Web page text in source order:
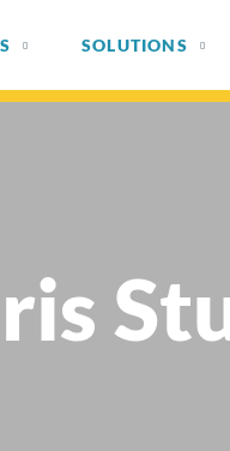
SOLUTIONS